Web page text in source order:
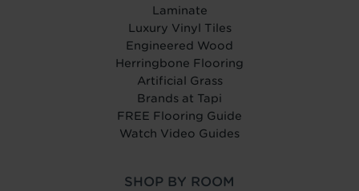
Laminate
Luxury Vinyl Tiles
Engineered Wood
Herringbone Flooring
Artificial Grass
Brands at Tapi
FREE Flooring Guide
Watch Video Guides
SHOP BY ROOM